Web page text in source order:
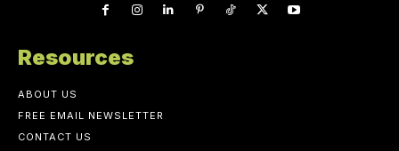
Resources
ABOUT US
FREE EMAIL NEWSLETTER
CONTACT US